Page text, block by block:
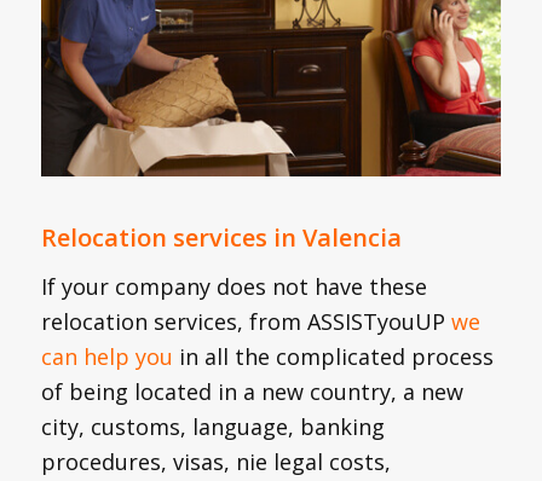
Relocation services in Valencia
If your company does not have these
relocation services, from ASSISTyouUP we
can help you in all the complicated process
of being located in a new country, a new
city, customs, language, banking
procedures, visas, nie legal costs,